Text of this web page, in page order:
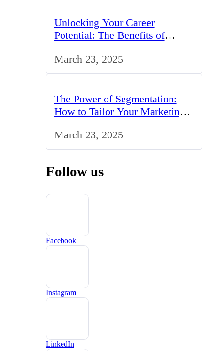
Unlocking Your Career
Potential: The Benefits of
March 23, 2025
The Power of Segmentation:
How to Tailor Your Marketing
March 23, 2025
Follow us
Facebook
Instagram
LinkedIn